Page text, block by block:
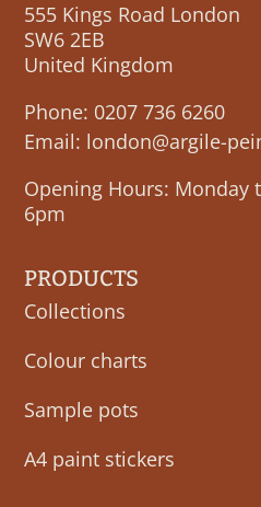
555 Kings Road London
SW6 2EB
United Kingdom
Phone: 0207 736 6260
Email: london@argile-
Opening Hours: Monday
6pm
PRODUCTS
Collections
Colour charts
Sample pots
A4 paint stickers